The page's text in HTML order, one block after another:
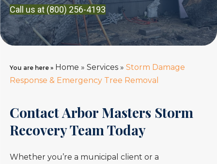
Call us at (800) 256-4193
You are here » Home » Services » Storm Damage
Response & Emergency Tree Removal
Contact Arbor Masters Storm
Recovery Team Today
Whether you’re a municipal client or a